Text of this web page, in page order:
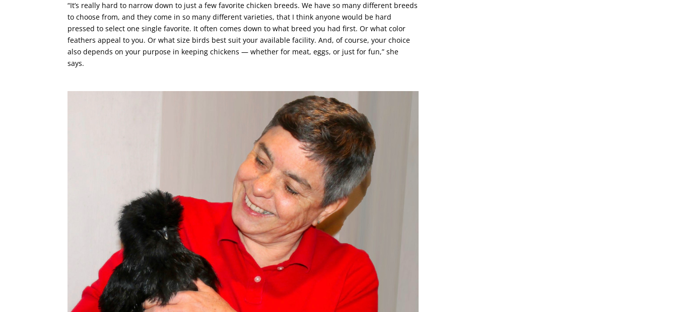
“It’s really hard to narrow down to just a few favorite chicken breeds. We have so many different breeds
to choose from, and they come in so many different varieties, that I think anyone would be hard
pressed to select one single favorite. It often comes down to what breed you had first. Or what color
feathers appeal to you. Or what size birds best suit your available facility. And, of course, your choice
also depends on your purpose in keeping chickens — whether for meat, eggs, or just for fun,” she
says.